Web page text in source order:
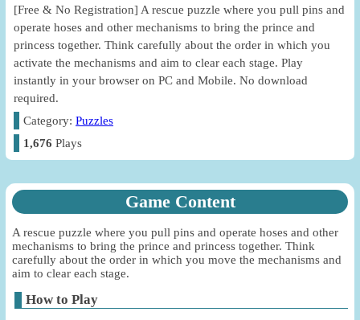
[Free & No Registration] A rescue puzzle where you pull pins and
operate hoses and other mechanisms to bring the prince and
princess together. Think carefully about the order in which you
activate the mechanisms and aim to clear each stage. Play
instantly in your browser on PC and Mobile. No download
required.
Category:Puzzles
1,676 Plays
Game Content
A rescue puzzle where you pull pins and operate hoses and other
mechanisms to bring the prince and princess together. Think
carefully about the order in which you move the mechanisms and
aim to clear each stage.
How to Play